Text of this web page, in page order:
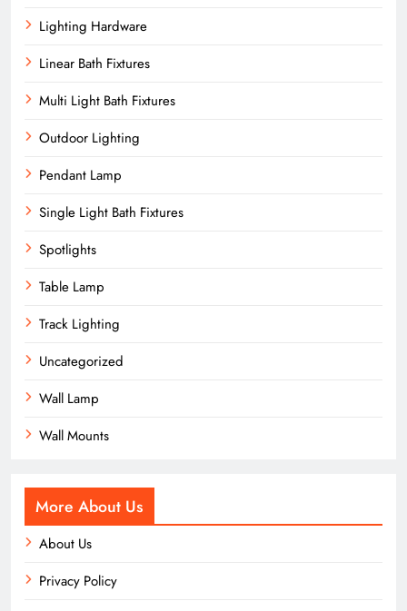
Lighting Hardware
Linear Bath Fixtures
Multi Light Bath Fixtures
Outdoor Lighting
Pendant Lamp
Single Light Bath Fixtures
Spotlights
Table Lamp
Track Lighting
Uncategorized
Wall Lamp
Wall Mounts
More About Us
About Us
Privacy Policy